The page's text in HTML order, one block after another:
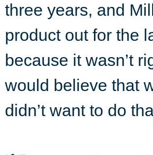
three years, and
product out for the
because it wasn’t
would believe that
didn’t want to do